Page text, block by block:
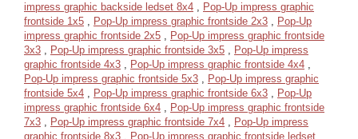
impress graphic backside ledset 8x4 , Pop-Up impress graphic
frontside 1x5 , Pop-Up impress graphic frontside 2x3 , Pop-Up
impress graphic frontside 2x5 , Pop-Up impress graphic frontside
3x3 , Pop-Up impress graphic frontside 3x5 , Pop-Up impress
graphic frontside 4x3 , Pop-Up impress graphic frontside 4x4 ,
Pop-Up impress graphic frontside 5x3 , Pop-Up impress graphic
frontside 5x4 , Pop-Up impress graphic frontside 6x3 , Pop-Up
impress graphic frontside 6x4 , Pop-Up impress graphic frontside
7x3 , Pop-Up impress graphic frontside 7x4 , Pop-Up impress
graphic frontside 8x3 , Pop-Up impress graphic frontside ledset